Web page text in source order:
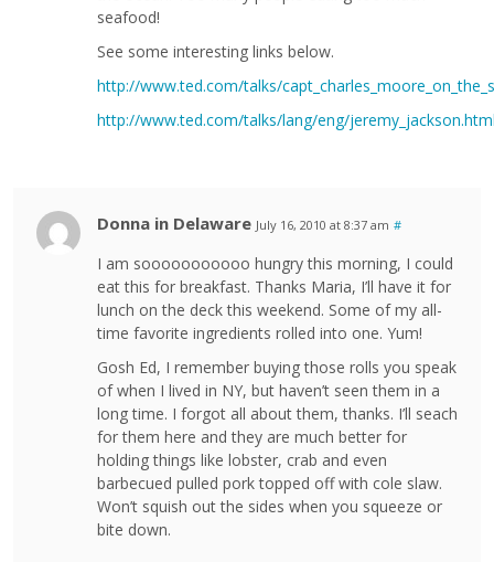
seafood!
See some interesting links below.
http://www.ted.com/talks/
http://www.ted.com/talks/lang/eng/
Donna in Delaware July 16, 2010 at 8:37 am #
I am sooooooooooo hungry this morning, I could
eat this for breakfast. Thanks Maria, I’ll have it for
lunch on the deck this weekend. Some of my all-
time favorite ingredients rolled into one. Yum!
Gosh Ed, I remember buying those rolls you speak
of when I lived in NY, but haven’t seen them in a
long time. I forgot all about them, thanks. I’ll seach
for them here and they are much better for
holding things like lobster, crab and even
barbecued pulled pork topped off with cole slaw.
Won’t squish out the sides when you squeeze or
bite down.